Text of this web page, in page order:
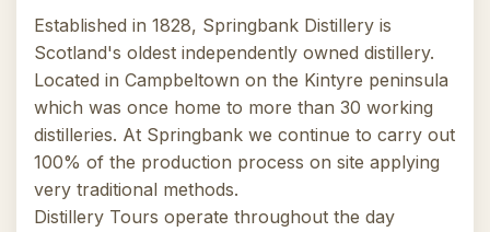
Established in 1828, Springbank Distillery is
Scotland's oldest independently owned distillery.
Located in Campbeltown on the Kintyre peninsula
which was once home to more than 30 working
distilleries. At Springbank we continue to carry out
100% of the production process on site applying
very traditional methods.
Distillery Tours operate throughout the day